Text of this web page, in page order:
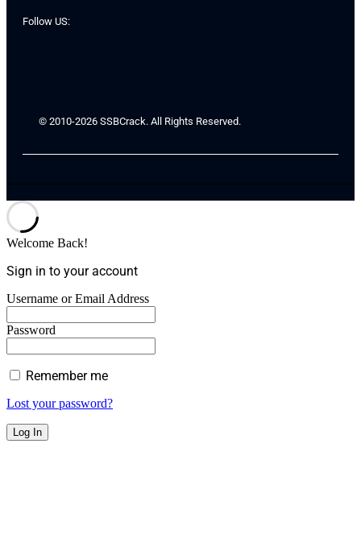
Follow US:
© 2010-2026 SSBCrack. All Rights Reserved.
Welcome Back!
Sign in to your account
Username or Email Address
Password
Remember me
Lost your password?